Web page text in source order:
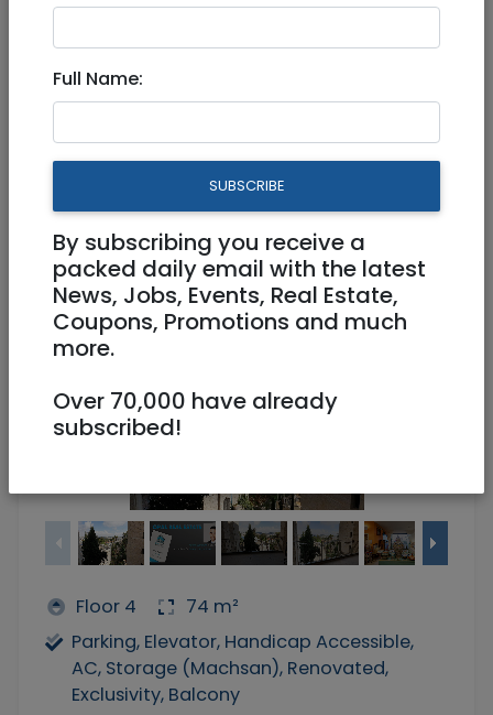
Jul 08, 2026 |
Exclusive Apartment for Sale
in the Prestige Boutique
Haneviim
3,950,000 NIS 2 Rooms
1/14
Floor 4
74 m²
Parking, Elevator, Handicap Accessible,
AC, Storage (Machsan), Renovated,
Exclusivity, Balcony
Full Name:
SUBSCRIBE
By subscribing you receive a
packed daily email with the latest
News, Jobs, Events, Real Estate,
Coupons, Promotions and much
more.
Over 70,000 have already
subscribed!